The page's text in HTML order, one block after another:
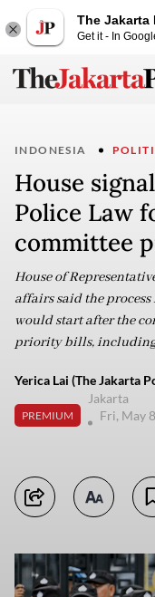
The Jakarta
Get it - In
INDONESIA
House
Police Law
committee
House of
affairs said the
would start after the
priority bills,
Yerica Lai (The Jakarta
PREMIUM
Jakarta
Fri, May